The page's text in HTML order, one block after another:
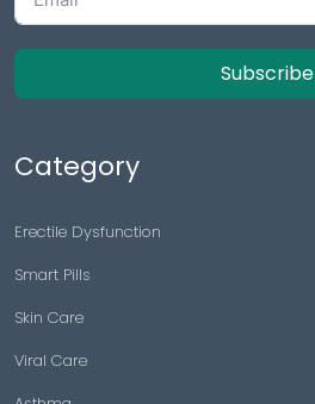
Subscribe
Category
Erectile Dysfunction
Smart Pills
Skin Care
Viral Care